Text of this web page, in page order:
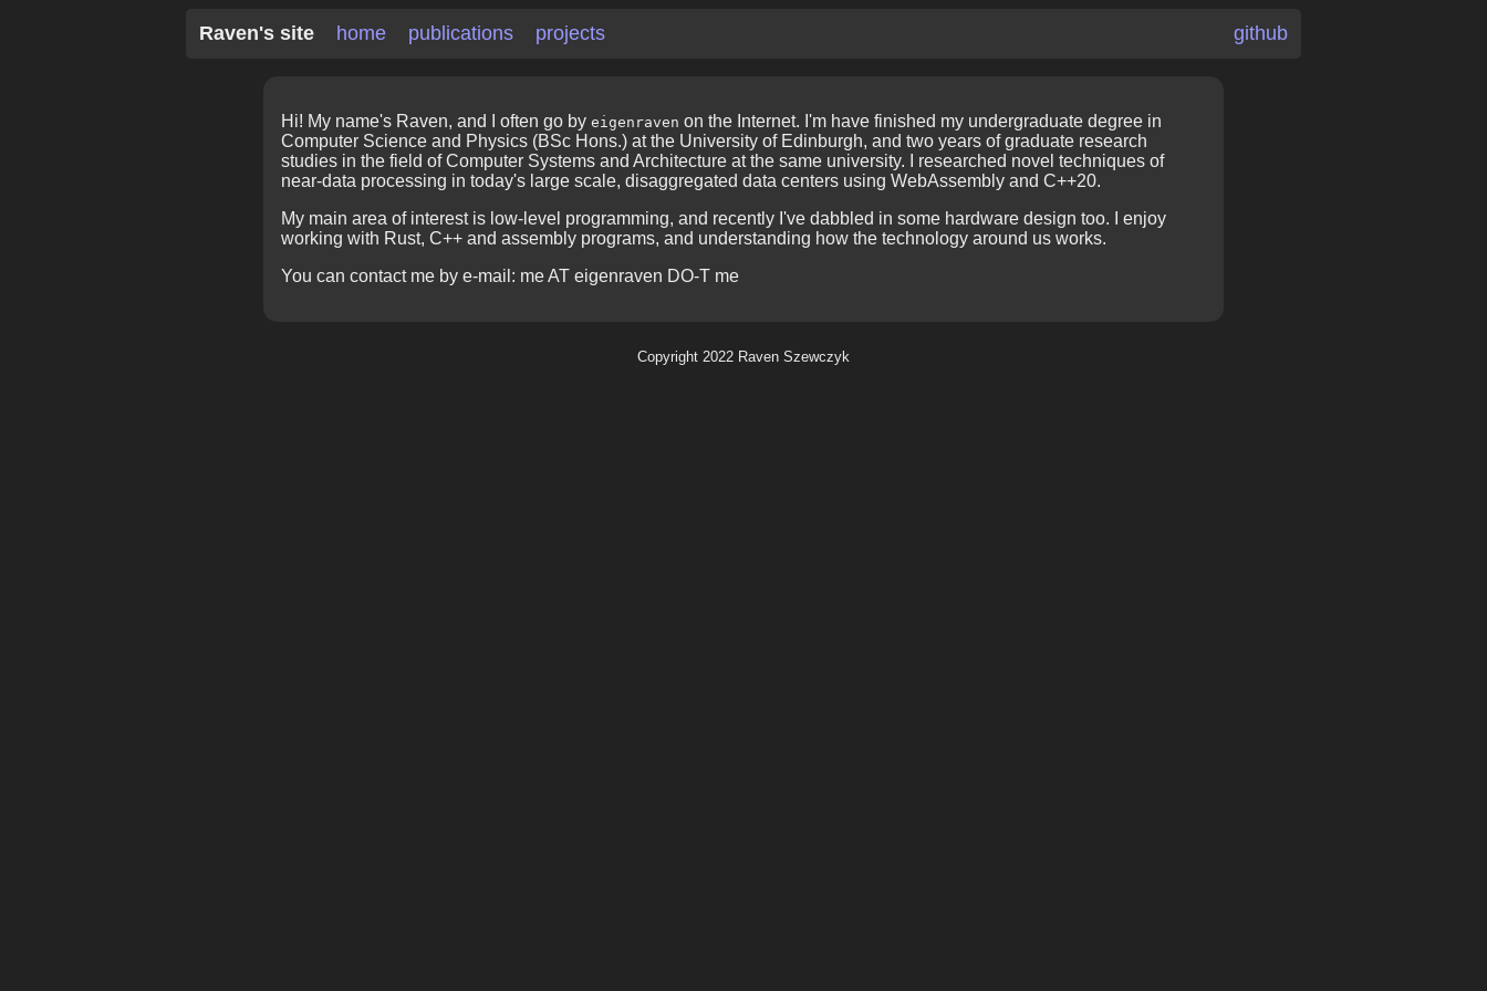
Raven's site home publications projects github
Hi! My name's Raven, and I often go by eigenraven on the Internet. I'm have finished my undergraduate degree in
Computer Science and Physics (BSc Hons.) at the University of Edinburgh, and two years of graduate research
studies in the field of Computer Systems and Architecture at the same university. I researched novel techniques of
near-data processing in today's large scale, disaggregated data centers using WebAssembly and C++20.
My main area of interest is low-level programming, and recently I've dabbled in some hardware design too. I enjoy
working with Rust, C++ and assembly programs, and understanding how the technology around us works.
You can contact me by e-mail: me AT eigenraven DO-T me
Copyright 2022 Raven Szewczyk